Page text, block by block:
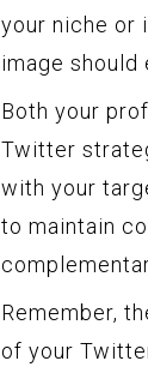
your niche or
image should
Both your
Twitter
with your
to maintain
Remember,
of your